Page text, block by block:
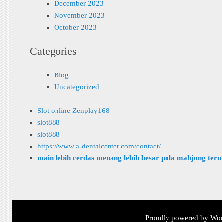
December 2023
November 2023
October 2023
Categories
Blog
Uncategorized
Slot online Zenplay168
slot888
slot888
https://www.a-dentalcenter.com/contact/
main lebih cerdas menang lebih besar pola mahjong
Proudly powered by